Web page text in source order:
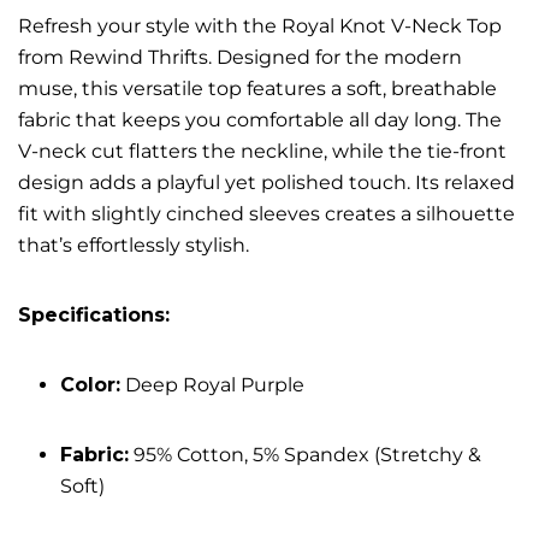
Refresh your style with the Royal Knot V-Neck Top
from Rewind Thrifts. Designed for the modern
muse, this versatile top features a soft, breathable
fabric that keeps you comfortable all day long. The
V-neck cut flatters the neckline, while the tie-front
design adds a playful yet polished touch. Its relaxed
fit with slightly cinched sleeves creates a silhouette
that’s effortlessly stylish.
Specifications:
Color: Deep Royal Purple
Fabric: 95% Cotton, 5% Spandex (Stretchy &
Soft)